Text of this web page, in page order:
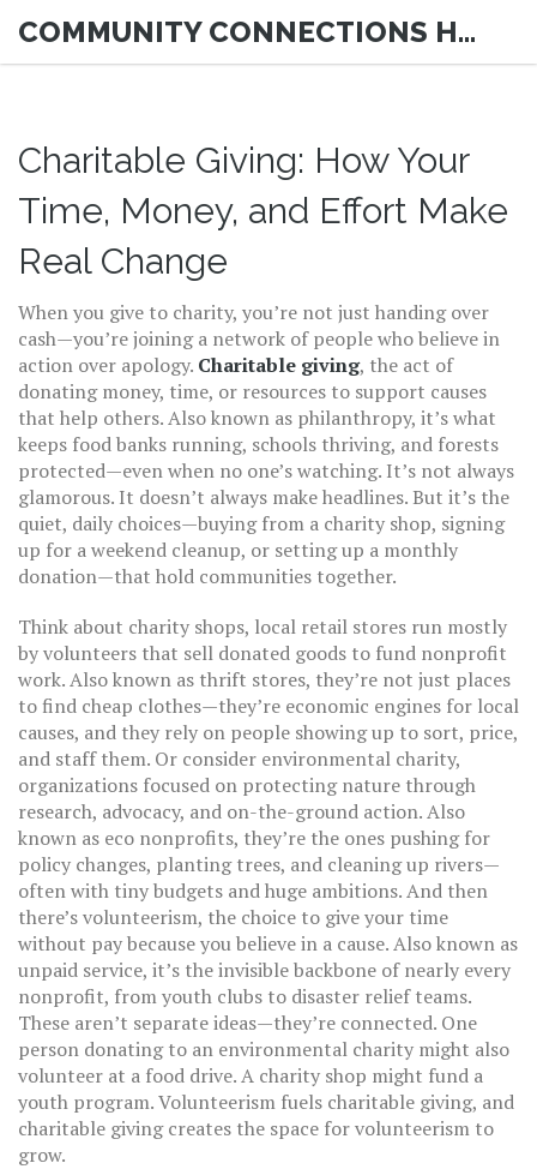
COMMUNITY CONNECTIONS HUB
Charitable Giving: How Your
Time, Money, and Effort Make
Real Change
When you give to charity, you’re not just handing over
cash—you’re joining a network of people who believe in
action over apology. Charitable giving, the act of
donating money, time, or resources to support causes
that help others. Also known as philanthropy, it’s what
keeps food banks running, schools thriving, and forests
protected—even when no one’s watching. It’s not always
glamorous. It doesn’t always make headlines. But it’s the
quiet, daily choices—buying from a charity shop, signing
up for a weekend cleanup, or setting up a monthly
donation—that hold communities together.
Think about charity shops, local retail stores run mostly
by volunteers that sell donated goods to fund nonprofit
work. Also known as thrift stores, they’re not just places
to find cheap clothes—they’re economic engines for local
causes, and they rely on people showing up to sort, price,
and staff them. Or consider environmental charity,
organizations focused on protecting nature through
research, advocacy, and on-the-ground action. Also
known as eco nonprofits, they’re the ones pushing for
policy changes, planting trees, and cleaning up rivers—
often with tiny budgets and huge ambitions.And then
there’svolunteerism, the choice to give your time
without pay because you believe in a cause. Also known as
unpaid service, it’s the invisible backbone of nearly every
nonprofit, from youth clubs to disaster relief teams.
These aren’t separate ideas—they’re connected. One
person donating to an environmental charity might also
volunteer at a food drive. A charity shop might fund a
youth program. Volunteerism fuels charitable giving, and
charitable giving creates the space for volunteerism to
grow.